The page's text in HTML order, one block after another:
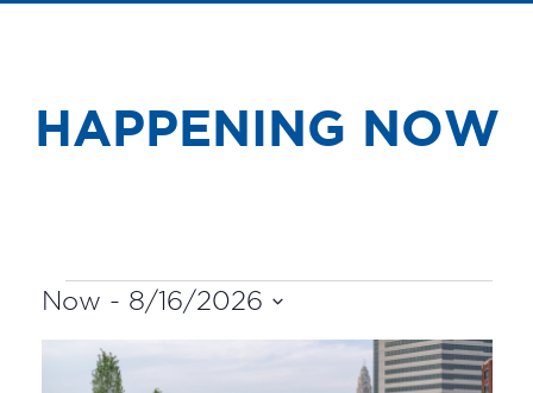
HAPPENING NOW
EVENTS
Now - 8/16/2026
Select
date.
LIST